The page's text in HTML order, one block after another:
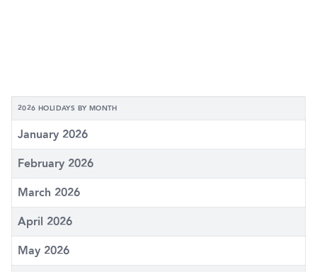
2026 HOLIDAYS BY MONTH
January 2026
February 2026
March 2026
April 2026
May 2026